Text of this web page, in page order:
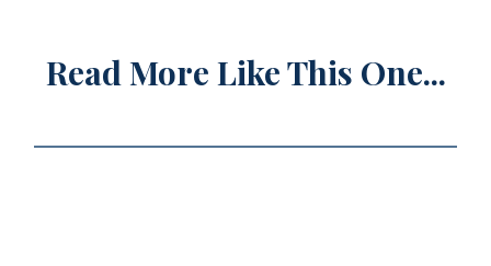
Read More Like This One...